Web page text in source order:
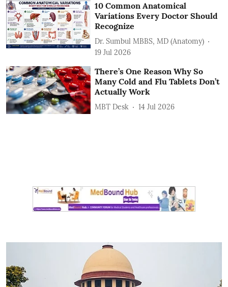
10 Common Anatomical
Variations Every Doctor Should
Recognize
Dr. Sumbul MBBS, MD (Anatomy)
19 Jul 2026
There’s One Reason Why So
Many Cold and Flu Tablets Don’t
Actually Work
MBT Desk 14 Jul 2026